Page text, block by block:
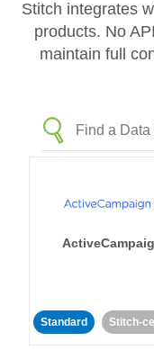
Stitch integrates
products. No
maintain full
Standard Stitch-